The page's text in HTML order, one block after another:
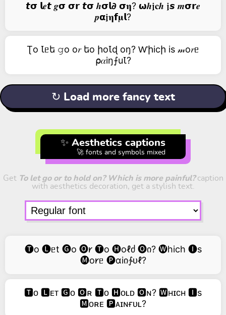
𝙩𝞂 𝗹𝒆𝙩 𝒈𝞂 𝞂𝗿 𝙩𝞂 𝒉𝞂𝗹𝟃 𝞂𝛈? 𝞈𝒉𝖏𝐜𝒉 𝖏𝙨 𝒎𝞂𝗿𝒆
𝒑𝝰𝖏𝛈𝗳𝛍𝗹?
Ʈо Ꙇᥱե 𝚐о о𝑟 եо իоꙆɖ оŋ? Ⱳիicի is 𝓂о𝑟ᥱ
⍴𝛼iŋ⨍uꙆ?
↻ Load more fancy text
✨ Aesthetics captions
🚀 fonts and symbols mixed
Get To let go or to hold on? Which is more painful?caption
with aesthetics decoration, get a stylish text.
🅣o 🅛ᥱt 🅖o 🅞𐑾 🅣o 🅗oℓძ 🅞ი? 🅦hich 🅘s
🅜o𐑾ᥱ 🅟ɑiი∱ᴜℓ?
🆃ᴏ 🅻ᴇᴛ 🅶ᴏ 🅾ʀ 🆃ᴏ 🅷ᴏʟᴅ 🅾ɴ? 🆆ʜɪᴄʜ 🅸s
🅼ᴏʀᴇ 🅿ᴀɪɴғᴜʟ?